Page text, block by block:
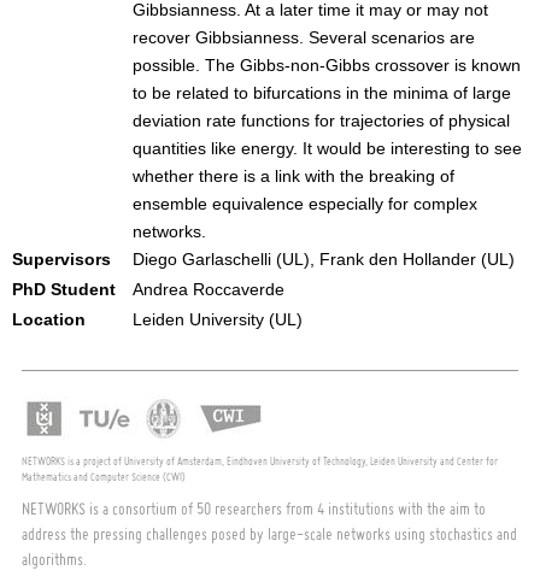
Gibbsianness. At a later time it may or may not
recover Gibbsianness. Several scenarios are
possible. The Gibbs-non-Gibbs crossover is known
to be related to bifurcations in the minima of large
deviation rate functions for trajectories of physical
quantities like energy. It would be interesting to see
whether there is a link with the breaking of
ensemble equivalence especially for complex
networks.
Supervisors
Diego Garlaschelli (UL), Frank den Hollander (UL)
PhD Student
Andrea Roccaverde
Location
Leiden University (UL)
NETWORKS is a project of University of Amsterdam, Eindhoven University of Technology, Leiden University and Center for
Mathematics and Computer Science (CWI)
NETWORKS is a consortium of 50 researchers from 4 institutions with the aim to
address the pressing challenges posed by large-scale networks using stochastics and
algorithms.